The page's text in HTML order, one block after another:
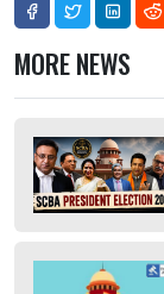
MORE NEWS